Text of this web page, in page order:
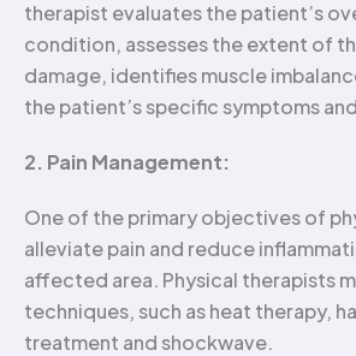
therapist evaluates the patient’s
condition, assesses the extent of
damage, identifies muscle
the patient’s specific symptoms
2. Pain Management:
One of the primary objectives of
alleviate pain and reduce
affected area. Physical therapists
techniques, such as heat therapy,
treatment and shockwave.